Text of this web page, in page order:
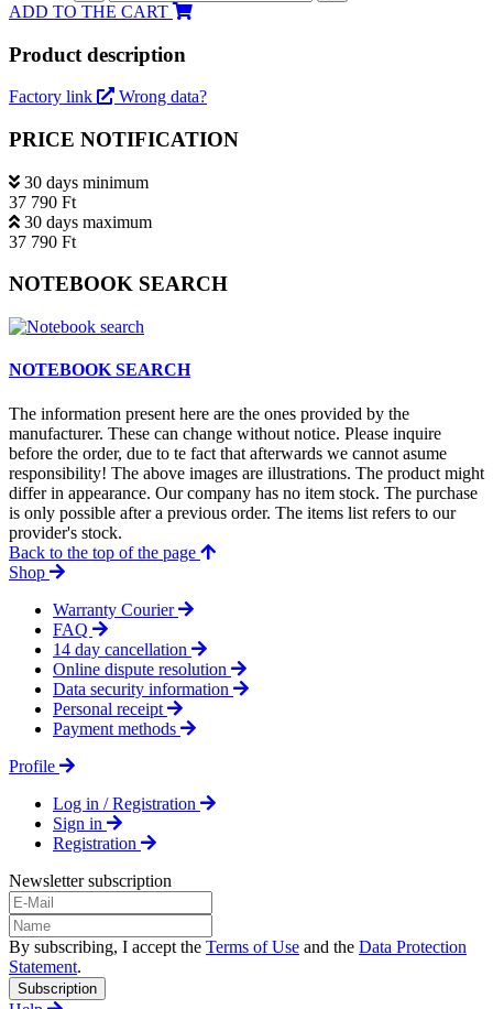
ADD TO THE CART
Product description
Factory link Wrong data?
PRICE NOTIFICATION
30 days minimum
37 790 Ft
30 days maximum
37 790 Ft
NOTEBOOK SEARCH
NOTEBOOK SEARCH
The information present here are the ones provided by the
manufacturer. These can change without notice. Please inquire
before the order, due to te fact that afterwards we cannot asume
responsibility! The above images are illustrations. The product might
differ in appearance. Our company has no item stock. The purchase
is only possible after a previous order. The items list refers to our
provider's stock.
Back to the top of the page
Shop
Warranty Courier
FAQ
14 day cancellation
Online dispute resolution
Data security information
Personal receipt
Payment methods
Profile
Log in / Registration
Sign in
Registration
Newsletter subscription
By subscribing, I accept the Terms of Use and the Data Protection
Statement.
Subscription